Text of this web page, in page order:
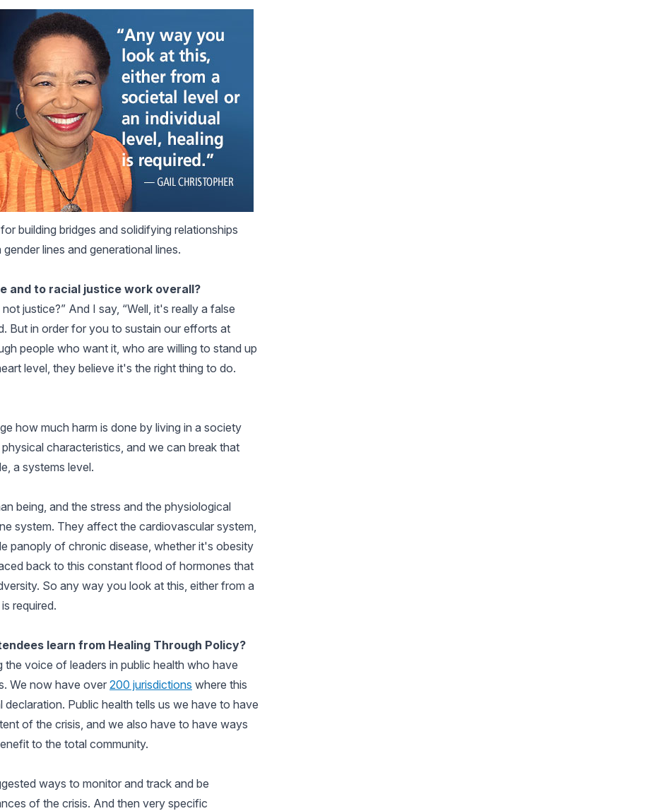
building bridges and solidifying relationships
lines and generational lines.
and to racial justice work overall?
justice?” And I say, “Well, it's really a false
But in order for you to sustain our efforts at
people who want it, who are willing to stand up
level, they believe it's the right thing to do.
how much harm is done by living in a society
characteristics, and we can break that
a systems level.
being, and the stress and the physiological
system. They affect the cardiovascular system,
panoply of chronic disease, whether it's obesity
back to this constant flood of hormones that
So any way you look at this, either from a
required.
learn from Healing Through Policy?
voice of leaders in public health who have
We now have over 200 jurisdictions where this
Public health tells us we have to have
of the crisis, and we also have to have ways
to the total community.
ways to monitor and track and be
of the crisis. And then very specific